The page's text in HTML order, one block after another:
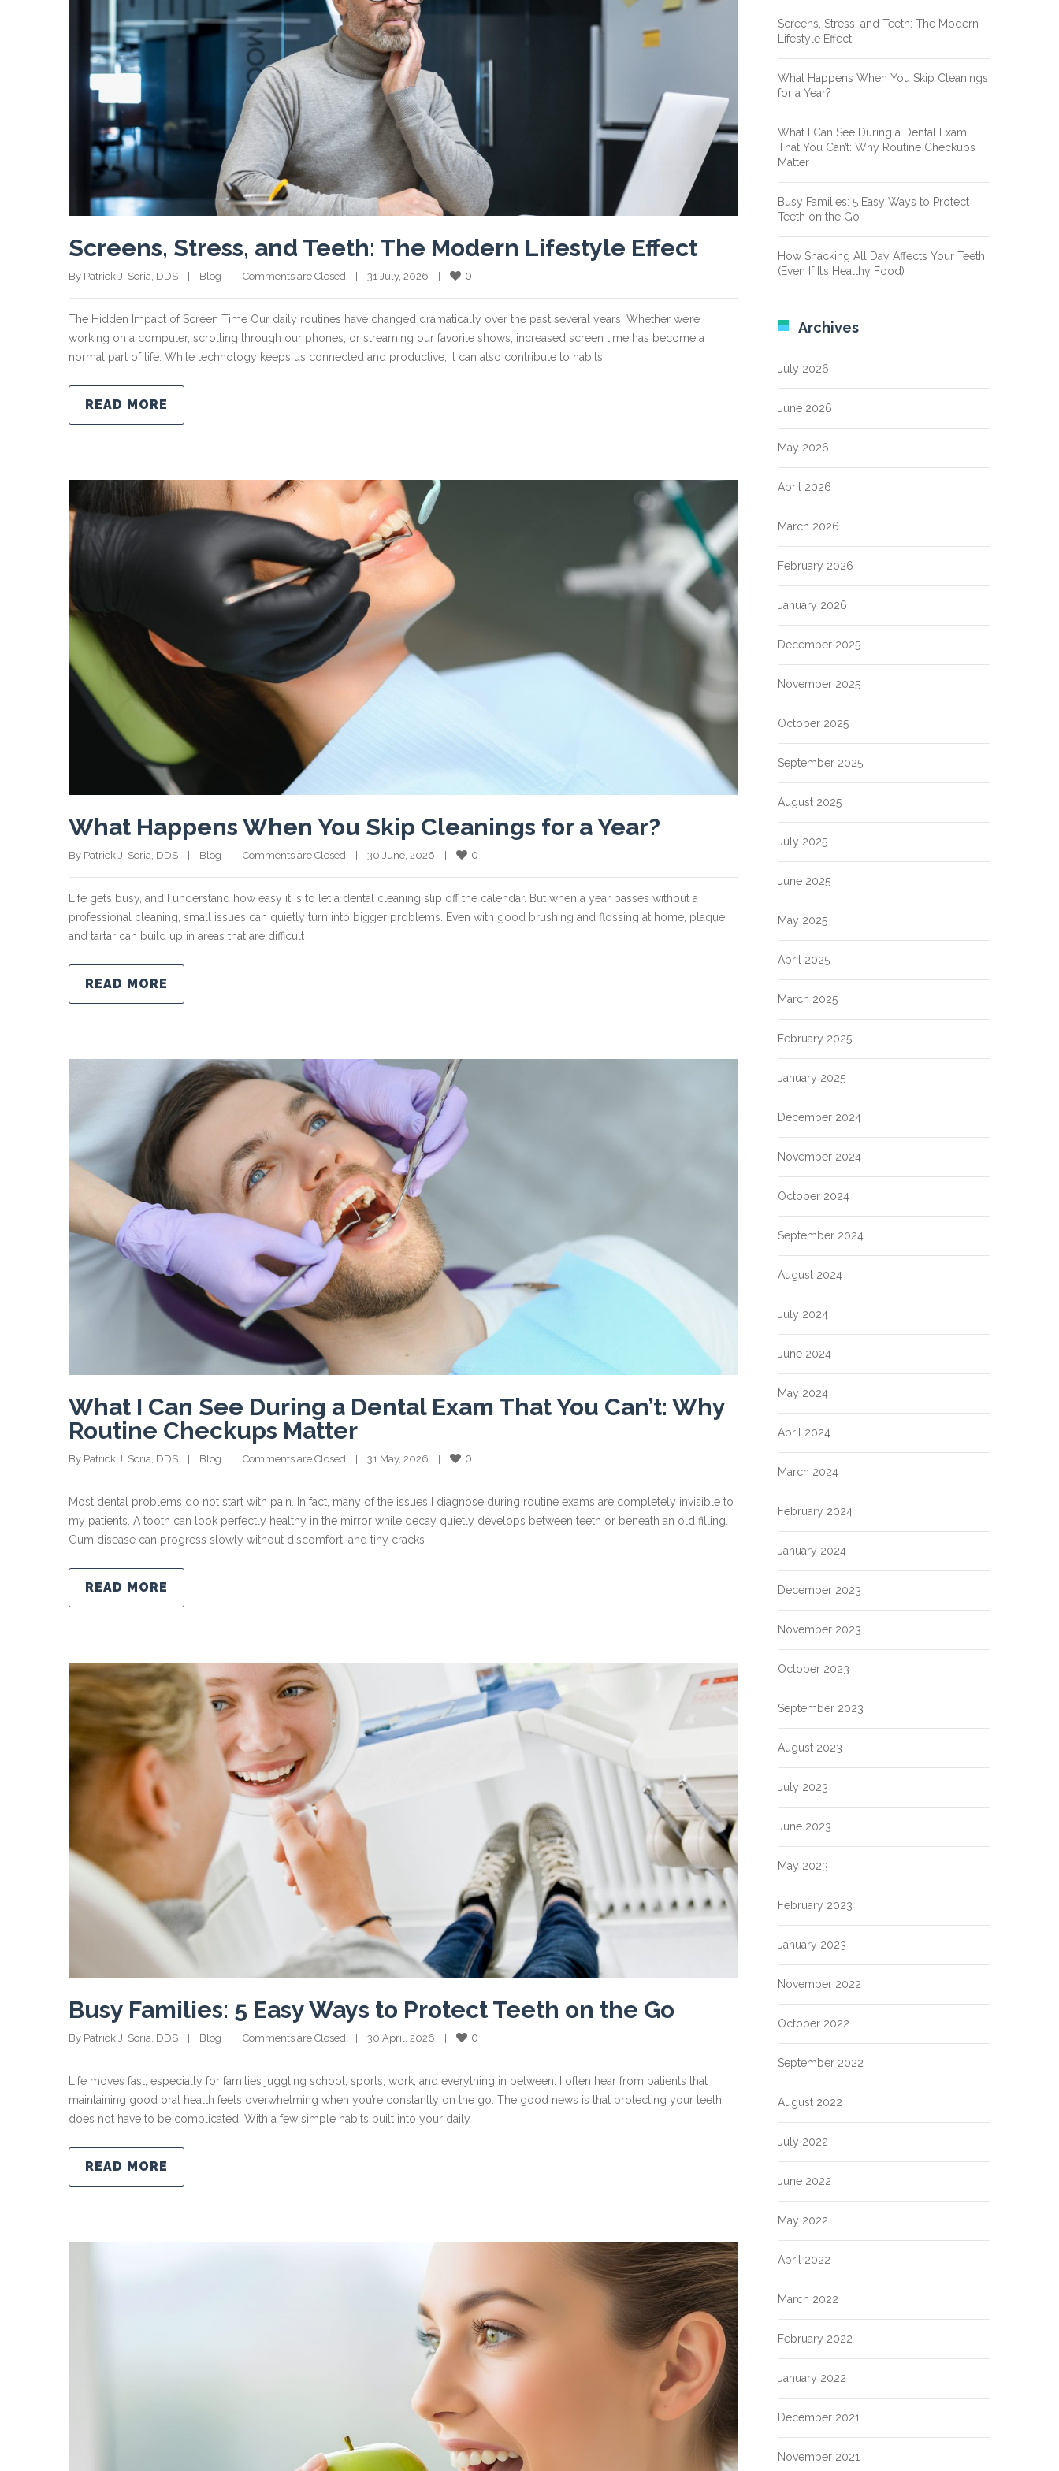
Screens, Stress, and Teeth: The Modern Lifestyle Effect
By Patrick J. Soria, DDS    | Blog Comments are Closed
    |    31 July, 2026    |
0
The Hidden Impact of Screen Time Our daily routines have changed dramatically over the past several years. Whether we’re
working on a computer, scrolling through our phones, or streaming our favorite shows, increased screen time has become a
normal part of life. While technology keeps us connected and productive, it can also contribute to habits
READ MORE
What Happens When You Skip Cleanings for a Year?
By Patrick J. Soria, DDS    | Blog Comments are Closed
    |    30 June, 2026    |
0
Life gets busy, and I understand how easy it is to let a dental cleaning slip off the calendar. But when a year passes without a
professional cleaning, small issues can quietly turn into bigger problems. Even with good brushing and flossing at home, plaque
and tartar can build up in areas that are difficult
READ MORE
What I Can See During a Dental Exam That You Can’t: Why
Routine Checkups Matter
By Patrick J. Soria, DDS    | Blog
    |
Comments are Closed
    |    31 May, 2026    |
0
Most dental problems do not start with pain. In fact, many of the issues I diagnose during routine exams are completely invisible to
my patients. A tooth can look perfectly healthy in the mirror while decay quietly develops between teeth or beneath an old filling.
Gum disease can progress slowly without discomfort, and tiny cracks
READ MORE
Busy Families: 5 Easy Ways to Protect Teeth on the Go
By Patrick J. Soria, DDS    | Blog Comments are Closed
    |    30 April, 2026    |
0
Life moves fast, especially for families juggling school, sports, work, and everything in between. I often hear from patients that
maintaining good oral health feels overwhelming when you’re constantly on the go. The good news is that protecting your teeth
does not have to be complicated. With a few simple habits built into your daily
READ MORE
Screens, Stress, and Teeth: The Modern
Lifestyle Effect
What Happens When You Skip Cleanings
for a Year?
What I Can See During a Dental Exam
That You Can’t: Why Routine Checkups
Matter
Busy Families: 5 Easy Ways to Protect
Teeth on the Go
How Snacking All Day Affects Your Teeth
(Even If It’s Healthy Food)
Archives
July 2026
June 2026
May 2026
April 2026
March 2026
February 2026
January 2026
December 2025
November 2025
October 2025
September 2025
August 2025
July 2025
June 2025
May 2025
April 2025
March 2025
February 2025
January 2025
December 2024
November 2024
October 2024
September 2024
August 2024
July 2024
June 2024
May 2024
April 2024
March 2024
February 2024
January 2024
December 2023
November 2023
October 2023
September 2023
August 2023
July 2023
June 2023
May 2023
February 2023
January 2023
November 2022
October 2022
September 2022
August 2022
July 2022
June 2022
May 2022
April 2022
March 2022
February 2022
January 2022
December 2021
November 2021